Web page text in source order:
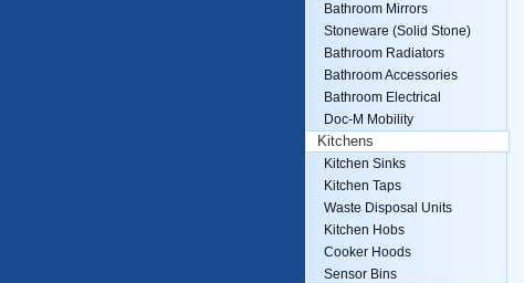
Bathroom Mirrors
Stoneware (Solid Stone)
Bathroom Radiators
Bathroom Accessories
Bathroom Electrical
Doc-M Mobility
Kitchens
Kitchen Sinks
Kitchen Taps
Waste Disposal Units
Kitchen Hobs
Cooker Hoods
Sensor Bins